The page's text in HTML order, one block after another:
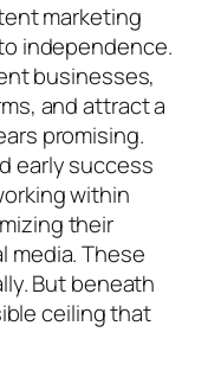
marketing
independence.
businesses,
and attract a
promising.
early success
within
their
media. These
But beneath
ceiling that